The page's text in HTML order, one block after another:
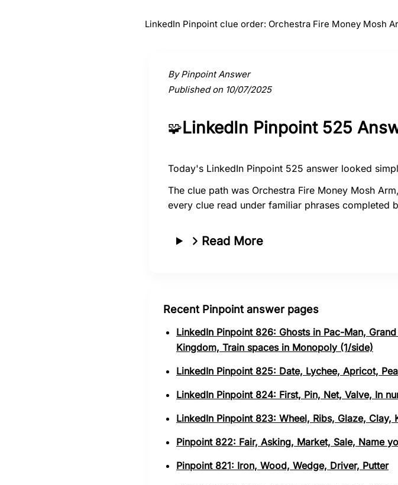
LinkedIn Pinpoint clue order: Orchestra Fire Money Mosh
By Pinpoint Answer
Published on 10/07/2025
🧩LinkedIn Pinpoint 525
Today's LinkedIn Pinpoint 525 answer looked
The clue path was Orchestra Fire Money Mosh
every clue read under familiar phrases completed
Read More
Recent Pinpoint answer pages
LinkedIn Pinpoint 826: Ghosts in Pac-Man,
Kingdom, Train spaces in Monopoly (1/side)
LinkedIn Pinpoint 825: Date, Lychee, Apricot,
LinkedIn Pinpoint 824: First, Pin, Net, Valve, In
LinkedIn Pinpoint 823: Wheel, Ribs, Glaze, Clay,
Pinpoint 822: Fair, Asking, Market, Sale, Name
Pinpoint 821: Iron, Wood, Wedge, Driver, Putter